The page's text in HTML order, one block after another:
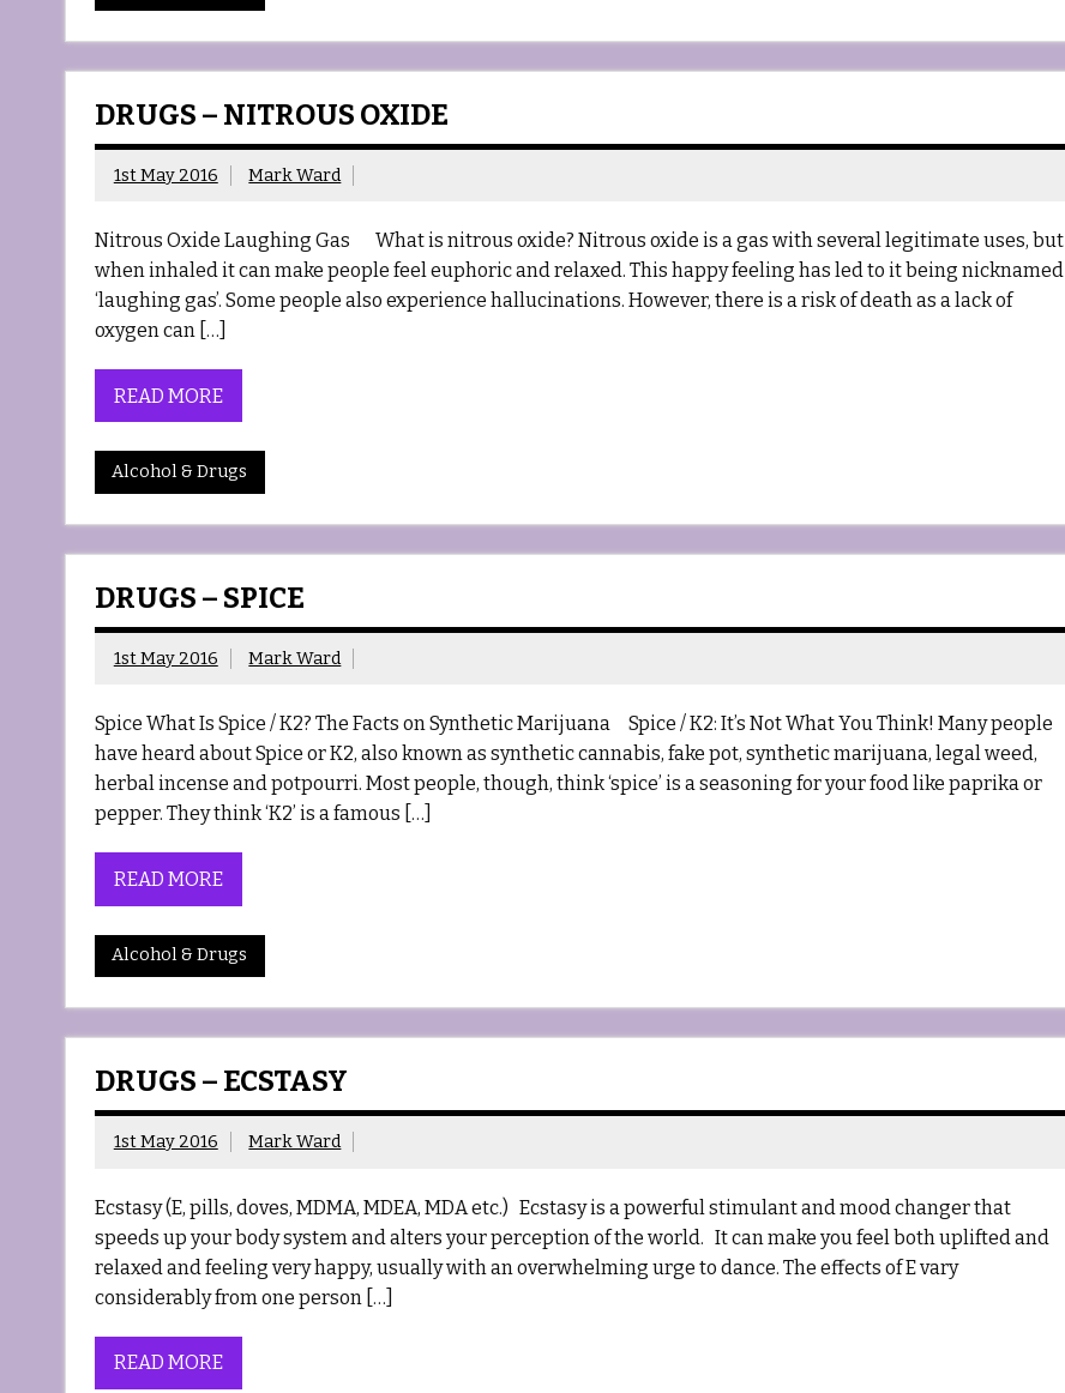
DRUGS – NITROUS OXIDE
1st May 2016 Mark Ward
Nitrous Oxide Laughing Gas What is nitrous oxide? Nitrous oxide is a gas with several legitimate uses, but
when inhaled it can make people feel euphoric and relaxed. This happy feeling has led to it being nicknamed
‘laughing gas’. Some people also experience hallucinations. However, there is a risk of death as a lack of
oxygen can […]
READ MORE
Alcohol & Drugs
DRUGS – SPICE
1st May 2016 Mark Ward
Spice What Is Spice / K2? The Facts on Synthetic Marijuana Spice / K2: It’s Not What You Think! Many people
have heard about Spice or K2, also known as synthetic cannabis, fake pot, synthetic marijuana, legal weed,
herbal incense and potpourri. Most people, though, think ‘spice’ is a seasoning for your food like paprika or
pepper. They think ‘K2’ is a famous […]
READ MORE
Alcohol & Drugs
DRUGS – ECSTASY
1st May 2016 Mark Ward
Ecstasy (E, pills, doves, MDMA, MDEA, MDA etc.) Ecstasy is a powerful stimulant and mood changer that
speeds up your body system and alters your perception of the world. It can make you feel both uplifted and
relaxed and feeling very happy, usually with an overwhelming urge to dance. The effects of E vary
considerably from one person […]
READ MORE